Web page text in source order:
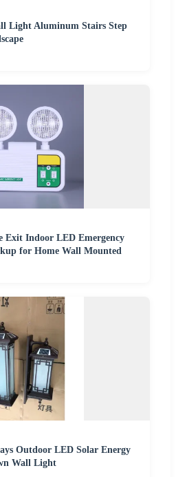
Light Aluminum Stairs Step
Exit Indoor LED Emergency
for Home Wall Mounted
Outdoor LED Solar Energy
Wall Light